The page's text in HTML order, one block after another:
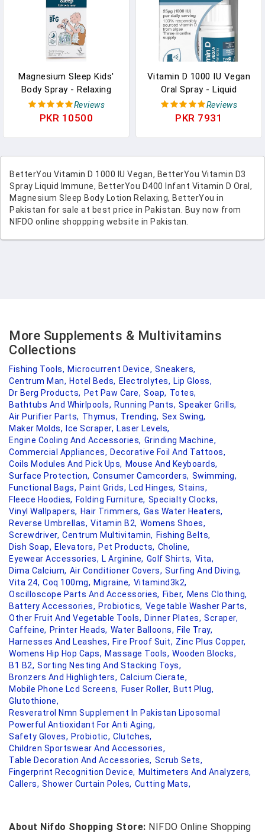
Magnesium Sleep Kids'
Body Spray - Relaxing
Magnesium Chloride
Spray For Kids -
Essential Oil - 3.38 Oz In
Reviews
PKR 10500
Vitamin D 1000 IU Vegan
Oral Spray - Liquid
Vitamin Supplement -
Vitamin Spray For Daily
Oz In Pakistan
Reviews
PKR 7931
BetterYou Vitamin D 1000 IU Vegan, BetterYou Vitamin D3
Spray Liquid Immune, BetterYou D400 Infant Vitamin D Oral,
Magnesium Sleep Body Lotion Relaxing, BetterYou in
Pakistan for sale at best price in Pakistan. Buy now from
NIFDO online shoppping website in Pakistan.
More Supplements & Multivitamins
Collections
Fishing Tools, Microcurrent Device, Sneakers,
Centrum Man, Hotel Beds, Electrolytes, Lip Gloss,
Dr Berg Products, Pet Paw Care, Soap, Totes,
Bathtubs And Whirlpools, Running Pants, Speaker Grills,
Air Purifier Parts, Thymus, Trending, Sex Swing,
Maker Molds,
Ice Scraper, Laser Levels,
Engine Cooling And Accessories, Grinding Machine,
Commercial Appliances, Decorative Foil And Tattoos,
Coils Modules And Pick Ups, Mouse And Keyboards,
Surface Protection, Consumer Camcorders, Swimming,
Functional Bags, Paint Grids, Lcd Hinges, Stains,
Fleece Hoodies, Folding Furniture, Specialty Clocks,
Vinyl Wallpapers, Hair Trimmers, Gas Water Heaters,
Reverse Umbrellas, Vitamin B2, Womens Shoes,
Screwdriver, Centrum Multivitamin, Fishing Belts,
Dish Soap, Elevators, Pet Products, Choline,
Eyewear Accessories, L Arginine, Golf Shirts, Vita,
Dima Calcium, Air Conditioner Covers, Surfing And Diving,
Vita 24, Coq 100mg, Migraine, Vitamind3k2,
Oscilloscope Parts And Accessories, Fiber, Mens Clothing,
Battery Accessories, Probiotics, Vegetable Washer Parts,
Other Fruit And Vegetable Tools, Dinner Plates, Scraper,
Caffeine, Printer Heads, Water Balloons, File Tray,
Harnesses And Leashes, Fire Proof Suit, Zinc Plus Copper,
Womens Hip Hop Caps, Massage Tools, Wooden Blocks,
B1 B2, Sorting Nesting And Stacking Toys,
Bronzers And Highlighters, Calcium Cierate,
Mobile Phone Lcd Screens, Fuser Roller, Butt Plug,
Glutothione,
Resveratrol Nmn Supplement In Pakistan Liposomal
Powerful Antioxidant For Anti Aging,
Safety Gloves, Probiotic, Clutches,
Children Sportswear And Accessories,
Table Decoration And Accessories, Scrub Sets,
Fingerprint Recognition Device, Multimeters And Analyzers,
Callers, Shower Curtain Poles, Cutting Mats,
About Nifdo Shopping Store: NIFDO Online Shopping